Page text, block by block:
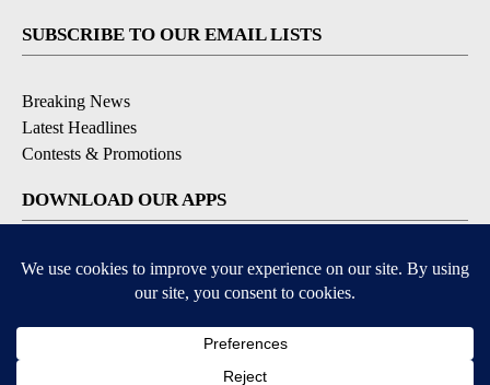
SUBSCRIBE TO OUR EMAIL LISTS
Breaking News
Latest Headlines
Contests & Promotions
DOWNLOAD OUR APPS
Available for iOS and Android